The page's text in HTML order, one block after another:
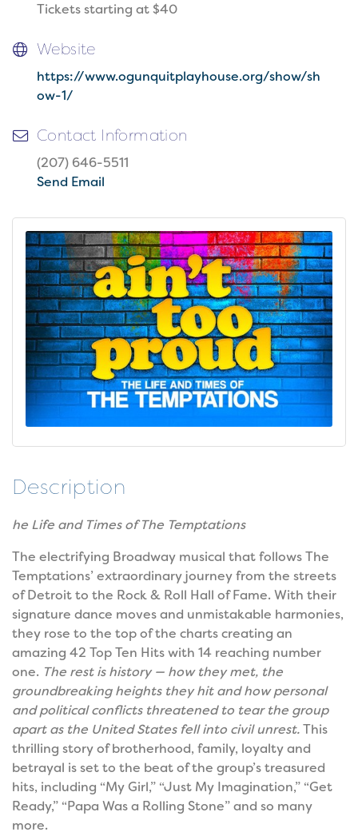
Tickets starting at $40
Website
https://www.ogunquitplayhouse.org/show/sh
ow-1/
Contact Information
(207) 646-5511
Send Email
Description
he Life and Times of The Temptations
The electrifying Broadway musical that follows The
Temptations’ extraordinary journey from the streets
of Detroit to the Rock & Roll Hall of Fame. With their
signature dance moves and unmistakable harmonies,
they rose to the top of the charts creating an
amazing 42 Top Ten Hits with 14 reaching number
one. The rest is history — how they met, the
groundbreaking heights they hit and how personal
and political conflicts threatened to tear the group
apart as the United States fell into civil unrest.This
thrilling story of brotherhood, family, loyalty and
betrayal is set to the beat of the group’s treasured
hits, including “My Girl,” “Just My Imagination,” “Get
Ready,” “Papa Was a Rolling Stone” and so many
more.